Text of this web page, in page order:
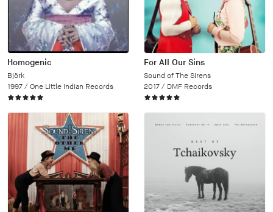
Homogenic
Björk
1997 / One Little Indian Records
For All Our Sins
Sound of The Sirens
2017 / DMF Records